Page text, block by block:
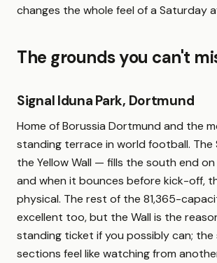
changes the whole feel of a Saturday
The grounds you can't
Signal Iduna Park, Dortmund
Home of Borussia Dortmund and the
standing terrace in world football.
the Yellow Wall — fills the south end on
and when it bounces before kick-off,
physical. The rest of the 81,365-
excellent too, but the Wall is the
standing ticket if you possibly can; the
sections feel like watching from